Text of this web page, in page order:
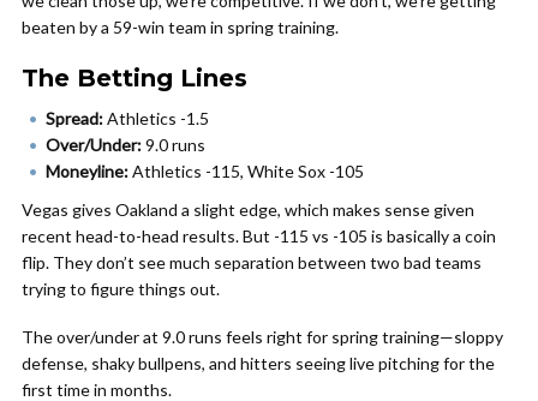
beaten by a 59-win team in spring training.
The Betting Lines
Spread:Athletics -1.5
Over/Under:9.0 runs
Moneyline:Athletics -115, White Sox -105
Vegas gives Oakland a slight edge, which makes sense given
recent head-to-head results. But -115 vs -105 is basically a coin
flip. They don’t see much separation between two bad teams
trying to figure things out.
The over/under at 9.0 runs feels right for spring training—sloppy
defense, shaky bullpens, and hitters seeing live pitching for the
first time in months.